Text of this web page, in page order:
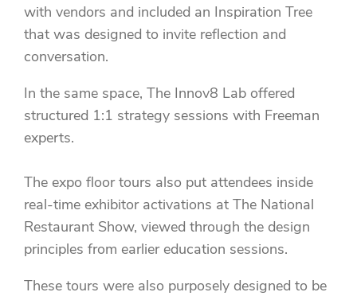
with vendors and included an Inspiration Tree
that was designed to invite reflection and
conversation.
In the same space, The Innov8 Lab offered
structured 1:1 strategy sessions with Freeman
experts.
The expo floor tours also put attendees inside
real-time exhibitor activations at The National
Restaurant Show, viewed through the design
principles from earlier education sessions.
These tours were also purposely designed to be